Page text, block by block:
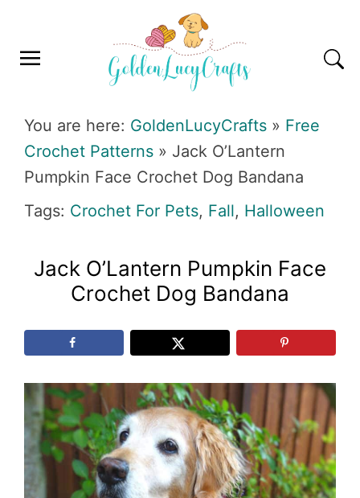
primary
main
primary
footer
You are here: GoldenLucyCrafts » Free
Crochet Patterns » Jack O’Lantern
Pumpkin Face Crochet Dog Bandana
Tags: Crochet For Pets, Fall, Halloween
Jack O’Lantern Pumpkin Face
Crochet Dog Bandana